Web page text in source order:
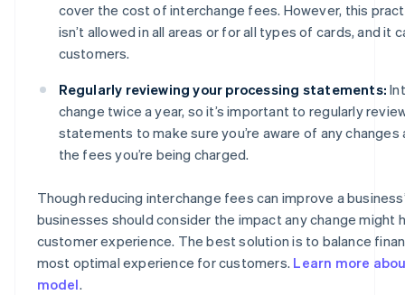
cover the cost of interchange fees. However, this
isn’t allowed in all areas or for all types of cards, and it
customers.
Regularly reviewing your processing statements:
change twice a year, so it’s important to regularly
statements to make sure you’re aware of any changes
the fees you’re being charged.
Though reducing interchange fees can improve a
businesses should consider the impact any change might
customer experience. The best solution is to balance
most optimal experience for customers. Learn more
model.